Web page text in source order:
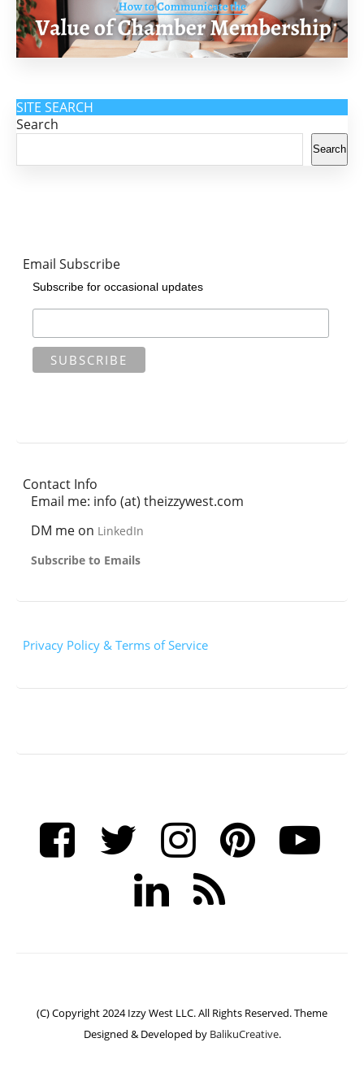
SITE SEARCH
Search
Search
Email Subscribe
Subscribe for occasional updates
Contact Info
Email me: info (at) theizzywest.com
DM me on LinkedIn
Subscribe to Emails
Privacy Policy & Terms of Service
(C) Copyright 2024 Izzy West LLC. All Rights Reserved. Theme
Designed & Developed by BalikuCreative.